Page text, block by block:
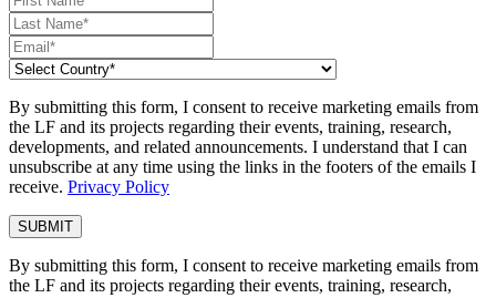
By submitting this form, I consent to receive marketing emails from
the LF and its projects regarding their events, training, research,
developments, and related announcements. I understand that I can
unsubscribe at any time using the links in the footers of the emails I
receive. Privacy Policy
By submitting this form, I consent to receive marketing emails from
the LF and its projects regarding their events, training, research,